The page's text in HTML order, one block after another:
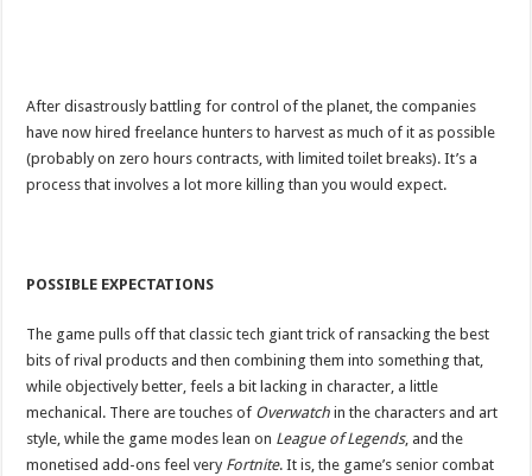
After disastrously battling for control of the planet, the companies
have now hired freelance hunters to harvest as much of it as possible
(probably on zero hours contracts, with limited toilet breaks). It’s a
process that involves a lot more killing than you would expect.
POSSIBLE EXPECTATIONS
The game pulls off that classic tech giant trick of ransacking the best
bits of rival products and then combining them into something that,
while objectively better, feels a bit lacking in character, a little
mechanical. There are touches of Overwatch in the characters and art
style, while the game modes lean on League of Legends, and the
monetised add-ons feel very Fortnite. It is, the game’s senior combat